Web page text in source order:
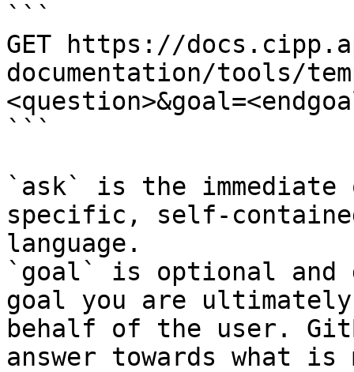
```
GET https://
documentation/tools/
```
`ask` is the
specific, self-
language.
`goal` is optional and
goal you are
behalf of the user.
answer towards what